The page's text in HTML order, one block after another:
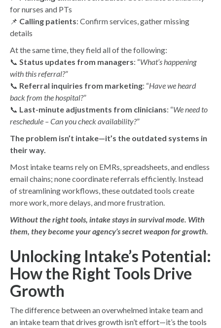
for nurses and PTs
📌 Calling patients: Confirm services, gather missing
details
At the same time, they field all of the following:
📞 Status updates from managers: “What’s happening
with this referral?”
📞 Referral inquiries from marketing: “Have we heard
back from the hospital?”
📞 Last-minute adjustments from clinicians: “We need to
reschedule – Can you check availability?”
The problem isn’t intake—it’s the outdated systems in
their way.
Most intake teams rely on EMRs, spreadsheets, and endless
email chains; none coordinate referrals efficiently. Instead
of streamlining workflows, these outdated tools create
more work, more delays, and more frustration.
Without the right tools, intake stays in survival mode. With
them, they become your agency’s secret weapon for growth.
Unlocking Intake’s Potential:
How the Right Tools Drive
Growth
The difference between an overwhelmed intake team and
an intake team that drives growth isn’t effort—it’s the tools